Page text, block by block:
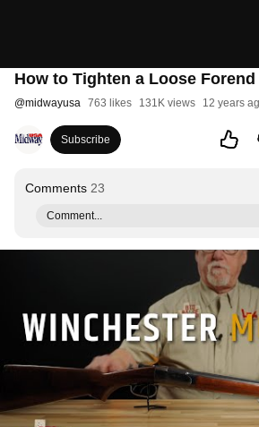
How to Tighten a Loose
@midwayusa 763 likes 131K views 12 years
Subscribe
Comments 23
Comment...